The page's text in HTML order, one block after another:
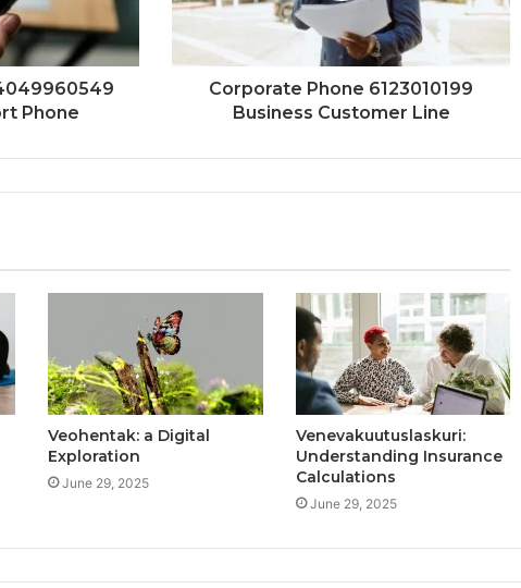
Phone
Corporate Phone 6123010199
Business Customer Line
Veohentak: a Digital
Exploration
June 29, 2025
Venevakuutuslaskuri:
Understanding Insurance
Calculations
June 29, 2025